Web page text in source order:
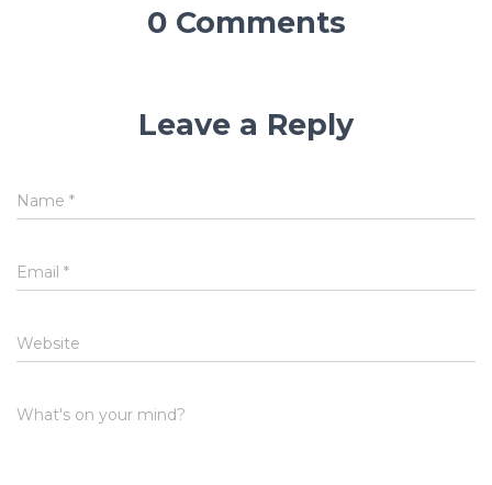
0 Comments
Leave a Reply
Name *
Email *
Website
What's on your mind?